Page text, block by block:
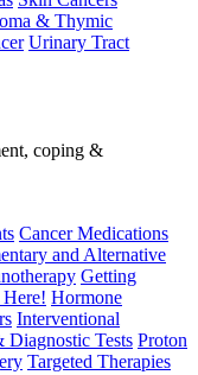
& Thymic
Urinary Tract
coping &
Cancer Medications
and Alternative
Getting
Here! Hormone
Interventional
Diagnostic Tests Proton
Targeted Therapies